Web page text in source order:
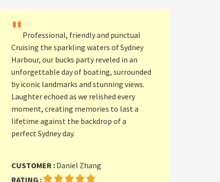
" Professional, friendly and punctual
Cruising the sparkling waters of Sydney
Harbour, our bucks party reveled in an
unforgettable day of boating, surrounded
by iconic landmarks and stunning views.
Laughter echoed as we relished every
moment, creating memories to last a
lifetime against the backdrop of a
perfect Sydney day.
CUSTOMER : Daniel Zhang
RATING :